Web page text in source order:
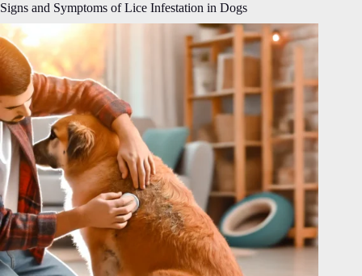
Signs and Symptoms of Lice Infestation in Dogs